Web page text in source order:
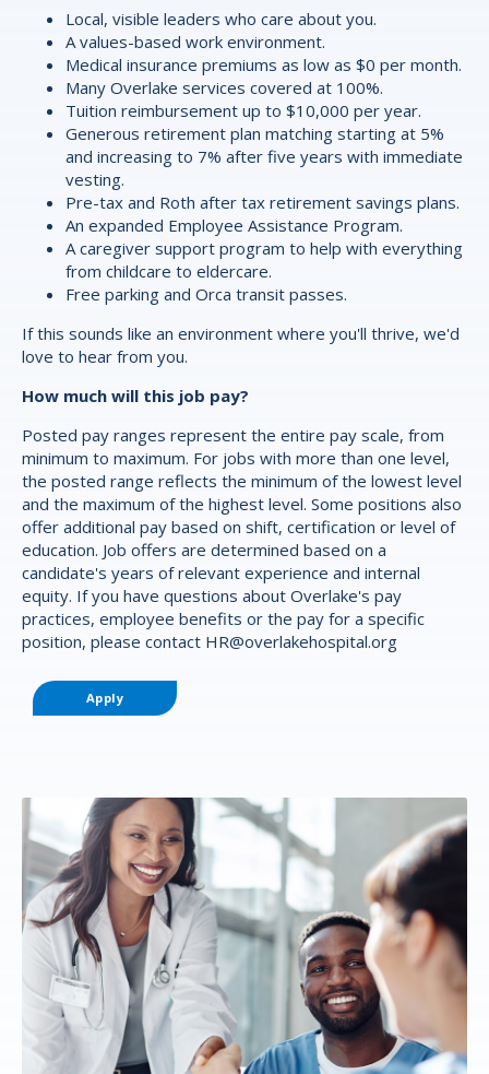
Local, visible leaders who care about you.
A values-based work environment.
Medical insurance premiums as low as $0 per month.
Many Overlake services covered at 100%.
Tuition reimbursement up to $10,000 per year.
Generous retirement plan matching starting at 5%
and increasing to 7% after five years with immediate
vesting.
Pre-tax and Roth after tax retirement savings plans.
An expanded Employee Assistance Program.
A caregiver support program to help with everything
from childcare to eldercare.
Free parking and Orca transit passes.
If this sounds like an environment where you'll thrive, we'd
love to hear from you.
How much will this job pay?
Posted pay ranges represent the entire pay scale, from
minimum to maximum. For jobs with more than one level,
the posted range reflects the minimum of the lowest level
and the maximum of the highest level. Some positions also
offer additional pay based on shift, certification or level of
education. Job offers are determined based on a
candidate's years of relevant experience and internal
equity. If you have questions about Overlake's pay
practices, employee benefits or the pay for a specific
position, please contact HR@overlakehospital.org
Apply